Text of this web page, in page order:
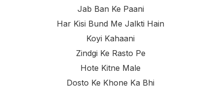
Jab Ban Ke Paani
Har Kisi Bund Me Jalkti Hain
Koyi Kahaani
Zindgi Ke Rasto Pe
Hote Kitne Male
Dosto Ke Khone Ka Bhi